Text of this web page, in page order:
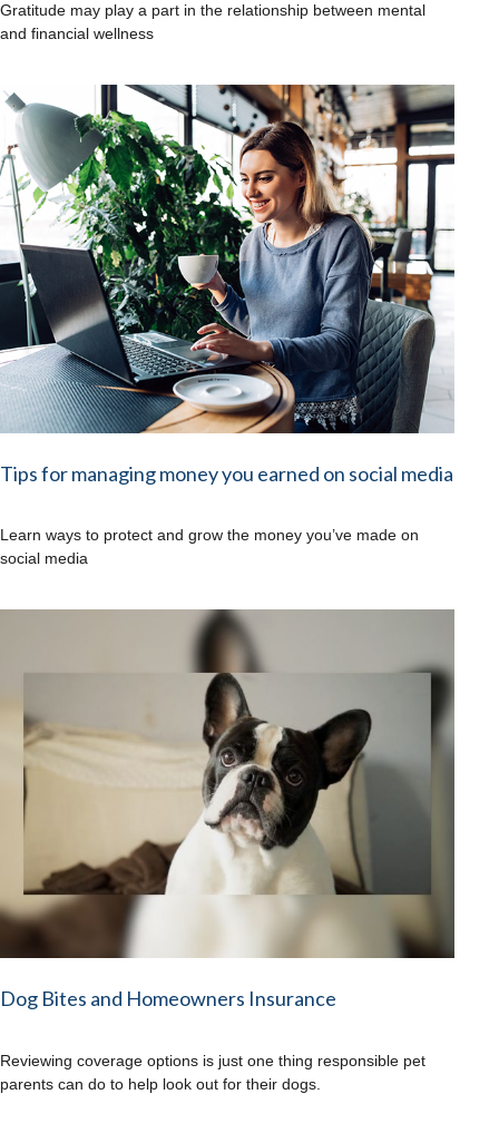
Gratitude may play a part in the relationship between mental
and financial wellness
Tips for managing money you earned on social media
Learn ways to protect and grow the money you’ve made on
social media
Dog Bites and Homeowners Insurance
Reviewing coverage options is just one thing responsible pet
parents can do to help look out for their dogs.